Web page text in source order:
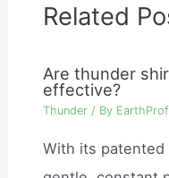
Related
Are thunder
effective?
Thunder / By
With its patented